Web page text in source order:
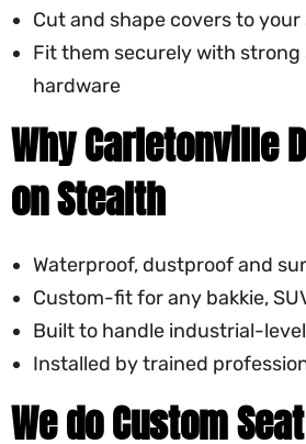
Cut and shape covers to your
Fit them securely with
hardware
Why Carletonville
on Stealth
Waterproof, dustproof and
Custom-fit for any bakkie,
Built to handle industrial-
Installed by trained
We do Custom